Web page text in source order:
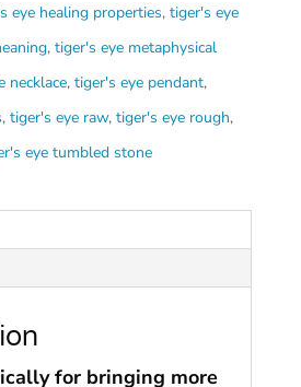
eye healing properties, tiger's eye
, tiger's eye metaphysical
necklace, tiger's eye pendant,
, tiger's eye raw, tiger's eye rough,
eye tumbled stone
for bringing more